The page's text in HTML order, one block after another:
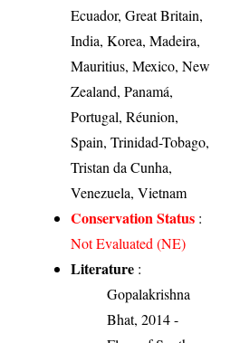
Ecuador, Great Britain,
India, Korea, Madeira,
Mauritius, Mexico, New
Zealand, Panamá,
Portugal, Réunion,
Spain, Trinidad-Tobago,
Tristan da Cunha,
Venezuela, Vietnam
Conservation Status :
Not Evaluated (NE)
Literature :
Gopalakrishna
Bhat, 2014 -